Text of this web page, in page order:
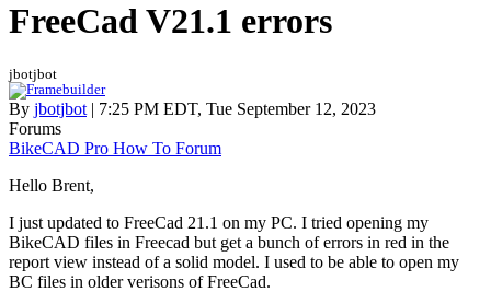
FreeCad V21.1 errors
jbotjbot
By jbotjbot | 7:25 PM EDT, Tue September 12, 2023
Forums
BikeCAD Pro How To Forum
Hello Brent,
I just updated to FreeCad 21.1 on my PC. I tried opening my
BikeCAD files in Freecad but get a bunch of errors in red in the
report view instead of a solid model. I used to be able to open my
BC files in older verisons of FreeCad.